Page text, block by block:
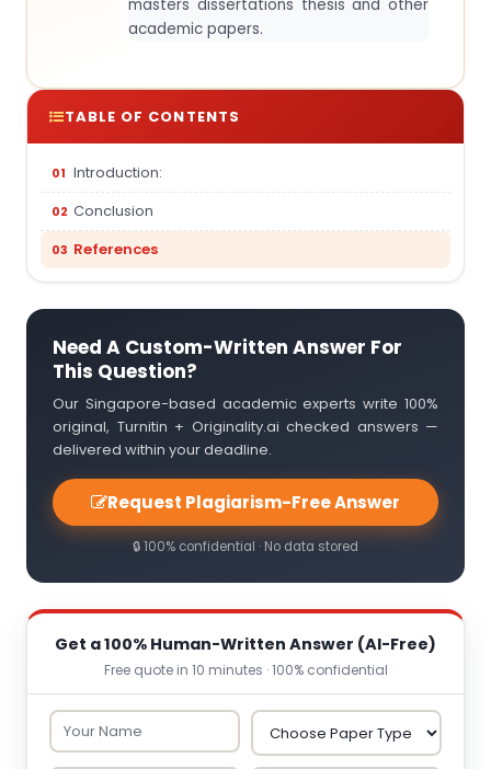
TABLE OF CONTENTS
Introduction:
Conclusion
References
Need A Custom-Written Answer For
This Question?
Our Singapore-based academic experts write 100%
original, Turnitin + Originality.ai checked answers —
delivered within your deadline.
Request Plagiarism-Free Answer
🔒 100% confidential · No data stored
Get a 100% Human-Written Answer (AI-Free)
Free quote in 10 minutes · 100% confidential
masters dissertations thesis and other
academic papers.